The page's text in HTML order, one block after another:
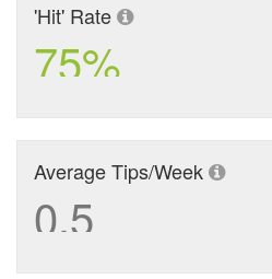
'Hit' Rate
75%
Average Tips/Week
0.5